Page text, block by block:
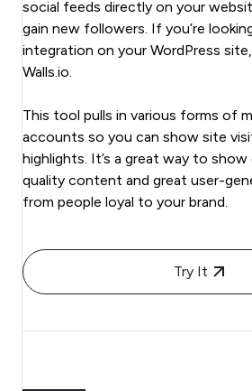
social feeds directly on your
gain new followers. If you’re
integration on your WordPress
Walls.io.
This tool pulls in various forms of
accounts so you can show site
highlights. It’s a great way to
quality content and great user-
from people loyal to your brand.
Try It